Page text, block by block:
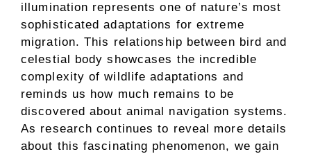
illumination represents one of nature’s most
sophisticated adaptations for extreme
migration. This relationship between bird and
celestial body showcases the incredible
complexity of wildlife adaptations and
reminds us how much remains to be
discovered about animal navigation systems.
As research continues to reveal more details
about this fascinating phenomenon, we gain